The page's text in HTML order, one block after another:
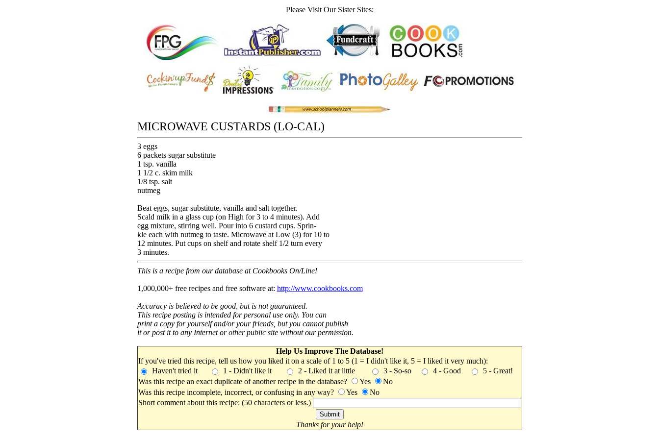
Please Visit Our Sister Sites:
MICROWAVE CUSTARDS (LO-CAL)
3 eggs
6 packets sugar substitute
1 tsp. vanilla
1 1/2 c. skim milk
1/8 tsp. salt
nutmeg
Beat eggs, sugar substitute, vanilla and salt together.
Scald milk in a glass cup (on High for 3 to 4 minutes). Add
egg mixture, stirring well. Pour into 6 custard cups. Sprin-
kle each with nutmeg to taste. Microwave at Low (3) for 10 to
12 minutes. Put cups on shelf and rotate shelf 1/2 turn every
3 minutes.
This is a recipe from our database at Cookbooks On/Line!
1,000,000+ free recipes and free software at: http://www.cookbooks.com
Accuracy is believed to be good, but is not guaranteed.
This recipe posting is intended for personal use only. You can
print a copy for yourself and/or your friends, but you cannot publish
it or post it to any Internet or other public site without our permission.
Help Us Improve The Database!
If you've tried this recipe, tell us how you liked it on a scale of 1 to 5 (1 = I didn't like it, 5 = I liked it very much):
Haven't tried it
1 - Didn't like it 2 - Liked it at little 3 - So-so 4 - Good
5 - Great!
Was this recipe an exact duplicate of another recipe in the database?
Yes
No
Was this recipe incomplete, incorrect, or confusing in any way?
Yes
No
Short comment about this recipe: (50 characters or less.)
Thanks for your help!